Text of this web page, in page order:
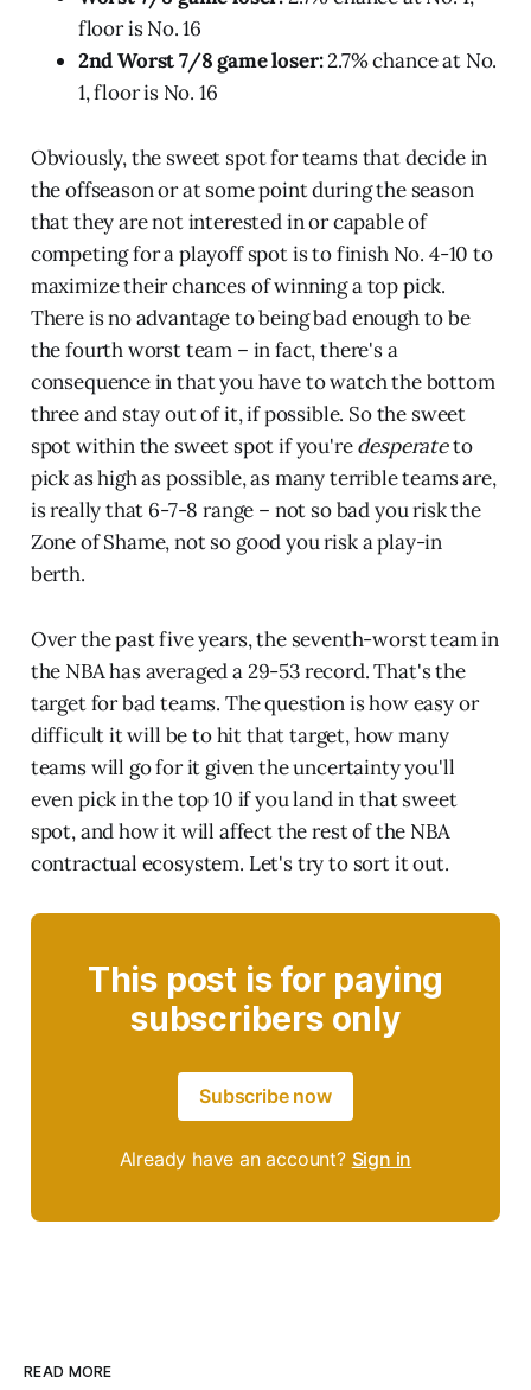
floor is No. 16
2nd Worst 7/8 game loser:2.7% chance at No.
1, floor is No. 16
Obviously, the sweet spot for teams that decide in
the offseason or at some point during the season
that they are not interested in or capable of
competing for a playoff spot is to finish No. 4-10 to
maximize their chances of winning a top pick.
There is no advantage to being bad enough to be
the fourth worst team – in fact, there's a
consequence in that you have to watch the bottom
three and stay out of it, if possible. So the sweet
spot within the sweet spot if you'redesperateto
pick as high as possible, as many terrible teams are,
is really that 6-7-8 range – not so bad you risk the
Zone of Shame, not so good you risk a play-in
berth.
Over the past five years, the seventh-worst team in
the NBA has averaged a 29-53 record. That's the
target for bad teams. The question is how easy or
difficult it will be to hit that target, how many
teams will go for it given the uncertainty you'll
even pick in the top 10 if you land in that sweet
spot, and how it will affect the rest of the NBA
contractual ecosystem. Let's try to sort it out.
This post is for paying
subscribers only
Subscribe now
Already have an account? Sign in
READ MORE